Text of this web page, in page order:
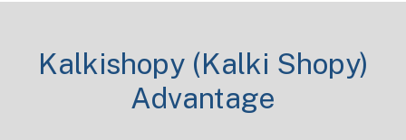
Kalkishopy (Kalki Shopy)
Advantage